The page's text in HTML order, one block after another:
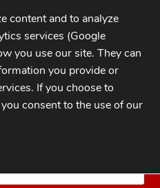
content and to analyze
services (Google
you use our site. They can
you provide or
If you choose to
consent to the use of our
BANNER